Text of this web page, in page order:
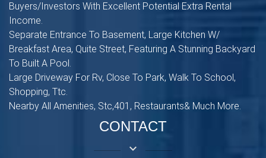
Buyers/Investors With Excellent Potential Extra Rental
Income.
Separate Entrance To Basement, Large Kitchen W/
Breakfast Area, Quite Street, Featuring A Stunning Backyard
To Built A Pool.
Large Driveway For Rv, Close To Park, Walk To School,
Shopping, Ttc.
Nearby All Amenities, Stc,401, Restaurants& Much More.
CONTACT
keyboard_arrow_down